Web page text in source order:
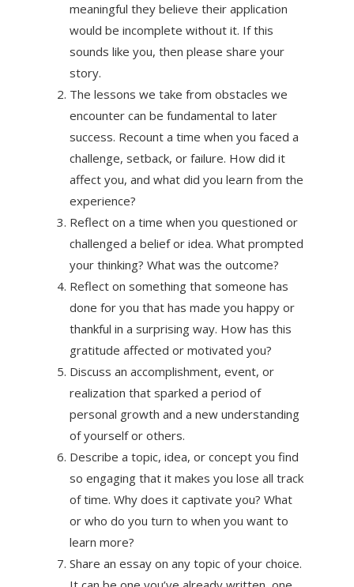
meaningful they believe their application
would be incomplete without it. If this
sounds like you, then please share your
story.
The lessons we take from obstacles we
encounter can be fundamental to later
success. Recount a time when you faced a
challenge, setback, or failure. How did it
affect you, and what did you learn from the
experience?
Reflect on a time when you questioned or
challenged a belief or idea. What prompted
your thinking? What was the outcome?
Reflect on something that someone has
done for you that has made you happy or
thankful in a surprising way. How has this
gratitude affected or motivated you?
Discuss an accomplishment, event, or
realization that sparked a period of
personal growth and a new understanding
of yourself or others.
Describe a topic, idea, or concept you find
so engaging that it makes you lose all track
of time. Why does it captivate you? What
or who do you turn to when you want to
learn more?
Share an essay on any topic of your choice.